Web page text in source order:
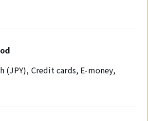
(JPY), Credit cards, E-money,